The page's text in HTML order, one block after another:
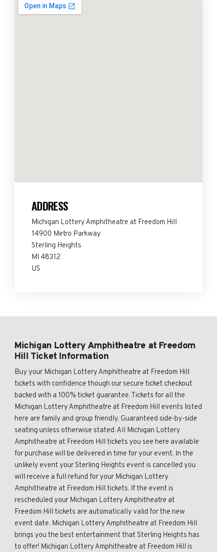
ADDRESS
Michigan Lottery Amphitheatre at Freedom Hill
14900 Metro Parkway
Sterling Heights
MI 48312
US
Michigan Lottery Amphitheatre at Freedom
Hill Ticket Information
Buy your Michigan Lottery Amphitheatre at Freedom Hill
tickets with confidence though our secure ticket checkout
backed with a 100% ticket guarantee. Tickets for all the
Michigan Lottery Amphitheatre at Freedom Hill events listed
here are family and group friendly. Guaranteed side-by-side
seating unless otherwise stated. All Michigan Lottery
Amphitheatre at Freedom Hill tickets you see here available
for purchase will be delivered in time for your event. In the
unlikely event your Sterling Heights event is cancelled you
will receive a full refund for your Michigan Lottery
Amphitheatre at Freedom Hill tickets. If the event is
rescheduled your Michigan Lottery Amphitheatre at
Freedom Hill tickets are automatically valid for the new
event date. Michigan Lottery Amphitheatre at Freedom Hill
brings you the best entertainment that Sterling Heights has
to offer! Michigan Lottery Amphitheatre at Freedom Hill is